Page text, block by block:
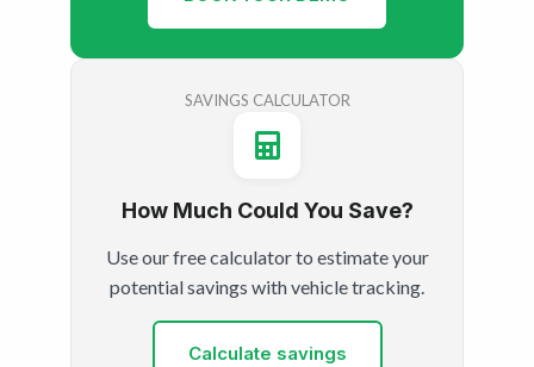
SAVINGS CALCULATOR
How Much Could You Save?
Use our free calculator to estimate your
potential savings with vehicle tracking.
Calculate savings